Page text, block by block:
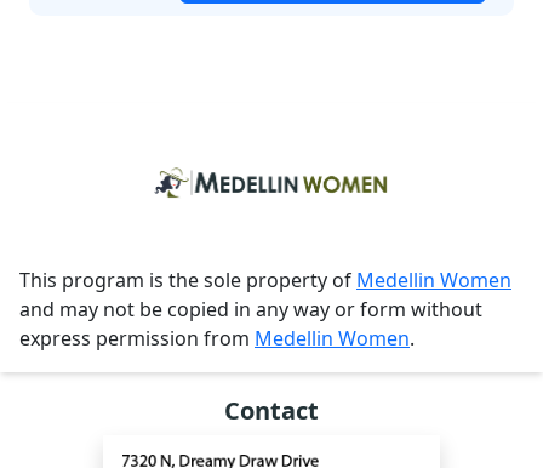
This program is the sole property of Medellin Women
and may not be copied in any way or form without
express permission from Medellin Women.
Contact